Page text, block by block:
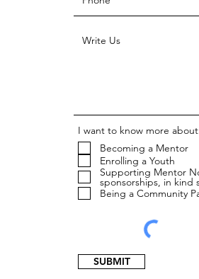
I want to know more
Becoming a Mentor
Enrolling a Youth
Supporting Mentor
sponsorships, in kind
Being a Community
SUBMIT